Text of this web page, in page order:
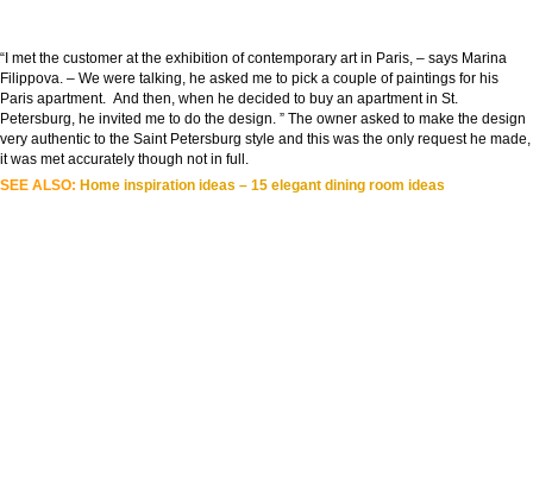
“I met the customer at the exhibition of contemporary art in Paris, – says Marina
Filippova. – We were talking, he asked me to pick a couple of paintings for his
Paris apartment. And then, when he decided to buy an apartment in St.
Petersburg, he invited me to do the design. ” The owner asked to make the design
very authentic to the Saint Petersburg style and this was the only request he made,
it was met accurately though not in full.
SEE ALSO: Home inspiration ideas – 15 elegant dining room ideas